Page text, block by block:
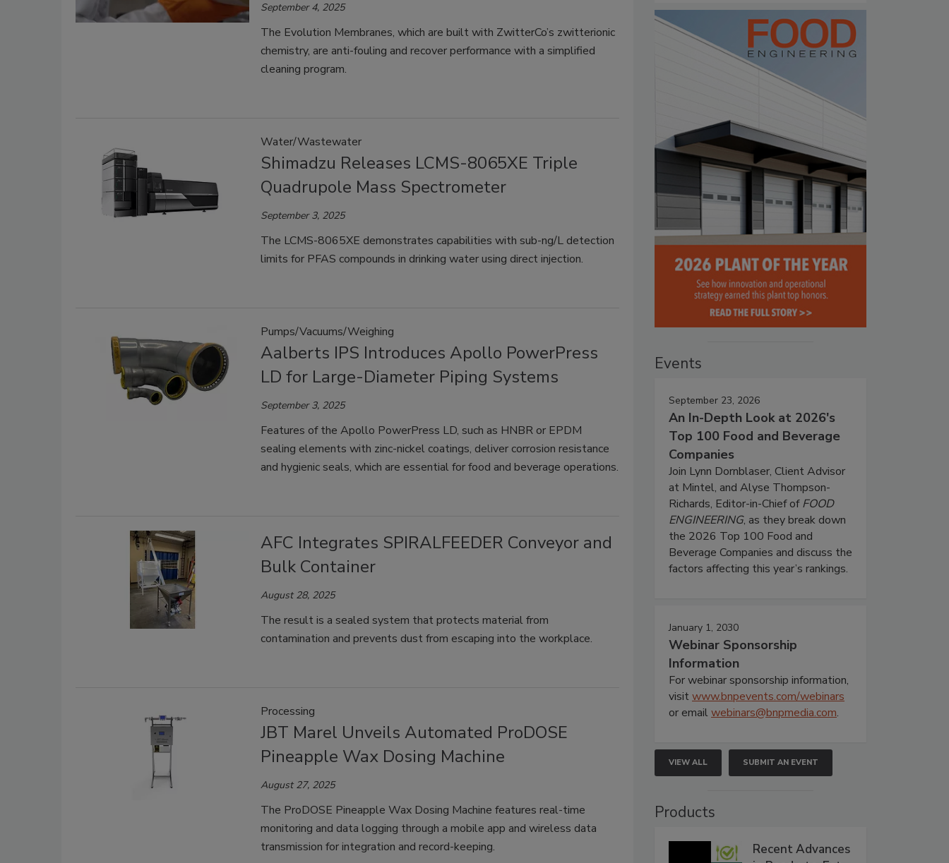
September 4, 2025
The Evolution Membranes, which are built with ZwitterCo’s zwitterionic
chemistry, are anti-fouling and recover performance with a simplified
cleaning program.
Water/Wastewater
Shimadzu Releases LCMS-8065XE Triple
Quadrupole Mass Spectrometer
September 3, 2025
The LCMS-8065XE demonstrates capabilities with sub-ng/L detection
limits for PFAS compounds in drinking water using direct injection.
Pumps/Vacuums/Weighing
Aalberts IPS Introduces Apollo PowerPress
LD for Large-Diameter Piping Systems
September 3, 2025
Features of the Apollo PowerPress LD, such as HNBR or EPDM
sealing elements with zinc-nickel coatings, deliver corrosion resistance
and hygienic seals, which are essential for food and beverage operations.
AFC Integrates SPIRALFEEDER Conveyor and
Bulk Container
August 28, 2025
The result is a sealed system that protects material from
contamination and prevents dust from escaping into the workplace.
Processing
JBT Marel Unveils Automated ProDOSE
Pineapple Wax Dosing Machine
August 27, 2025
The ProDOSE Pineapple Wax Dosing Machine features real-time
monitoring and data logging through a mobile app and wireless data
transmission for integration and record-keeping.
Events
September 23, 2026
An In-Depth Look at 2026's
Top 100 Food and Beverage
Companies
Join Lynn Dornblaser, Client Advisor
at Mintel, and Alyse Thompson-
Richards, Editor-in-Chief ofFOOD
ENGINEERING, as they break down
the 2026 Top 100 Food and
Beverage Companies and discuss the
factors affecting this year’s rankings.
January 1, 2030
Webinar Sponsorship
Information
For webinar sponsorship information,
visitwww.bnpevents.com/webinars
or emailwebinars@bnpmedia.com.
VIEW ALL SUBMIT AN EVENT
Products
Recent Advances